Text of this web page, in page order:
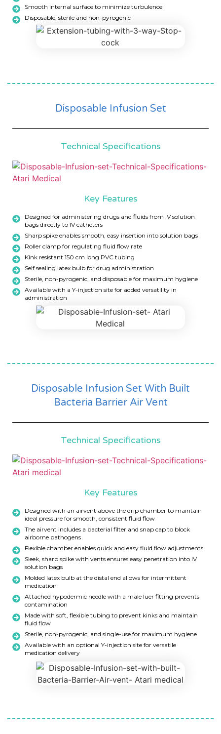
Smooth internal surface to minimize turbulence
Disposable, sterile and non-pyrogenic
Disposable Infusion Set
Technical Specifications
Key Features
Designed for administering drugs and fluids from IV solution
bags directly to IV catheters
Sharp spike enables smooth, easy insertion into solution bags
Roller clamp for regulating fluid flow rate
Kink resistant 150 cm long PVC tubing
Self sealing latex bulb for drug administration
Sterile, non-pyrogenic, and disposable for maximum hygiene
Available with a Y-injection site for added versatility in
administration
Disposable Infusion Set With Built
Bacteria Barrier Air Vent
Technical Specifications
Key Features
Designed with an airvent above the drip chamber to maintain
ideal pressure for smooth, consistent fluid flow
The airvent includes a bacterial filter and snap cap to block
airborne pathogens
Flexible chamber enables quick and easy fluid flow adjustments
Sleek, sharp spike with vents ensures easy penetration into IV
solution bags
Molded latex bulb at the distal end allows for intermittent
medication
Attached hypodermic needle with a male luer fitting prevents
contamination
Made with soft, flexible tubing to prevent kinks and maintain
fluid flow
Sterile, non-pyrogenic, and single-use for maximum hygiene
Available with an optional Y-injection site for versatile
medication delivery